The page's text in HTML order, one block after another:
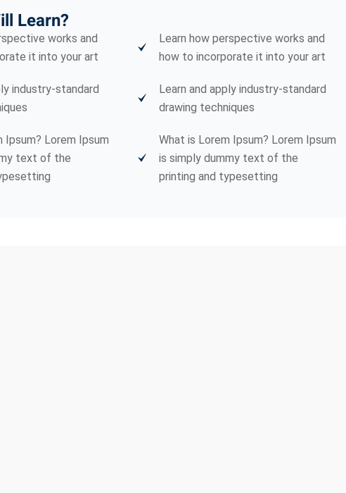
Learn?
works and
it into your art
industry-standard
Ipsum? Lorem Ipsum
text of the
Learn how perspective works and
how to incorporate it into your art
Learn and apply industry-standard
drawing techniques
What is Lorem Ipsum? Lorem Ipsum
is simply dummy text of the
printing and typesetting